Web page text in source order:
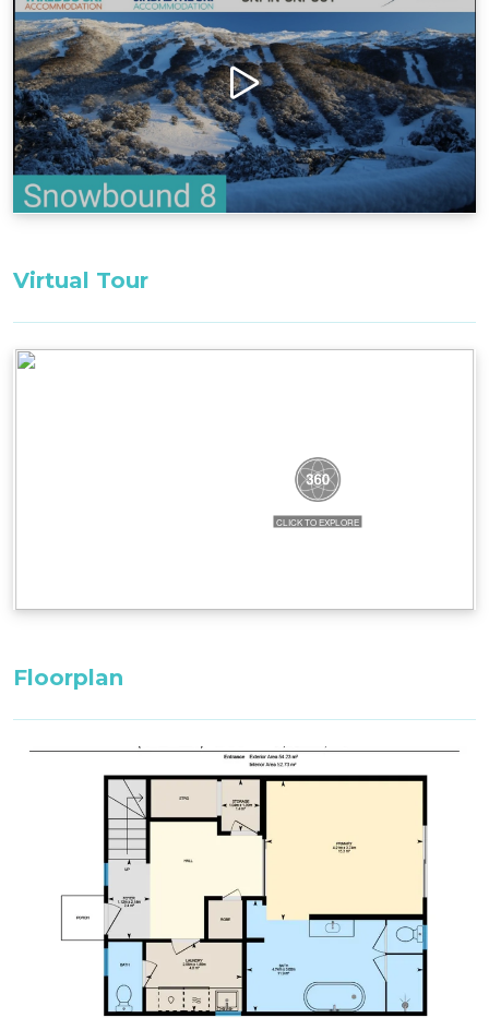
chairlifts. Whether for families or couples, it's an
ideal escape, combining proximity to attractions
with the tranquillity of an exclusive retreat.
Guests driving electric vehicles can access Type
2, 22kw EV charging in the underground garage,
ensuring convenience and sustainability during
your stay.
Layout
cupboard, 1 bedroom with large ensuite
bathroom, balcony
Second Floor: loft-style bedroom/study nook, 1
configuration can not be changed
Bedroom 1, Ground Floor: 1 x King Bed
Bedroom 2, Second Floor: 1 x King Bed
Loft, Second Floor: 1 x Single Bed + 1 x Single
All bedding, linen, and towels are supplied for
Virtual Tour
Floorplan